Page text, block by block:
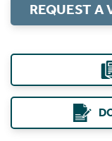
REQUEST A